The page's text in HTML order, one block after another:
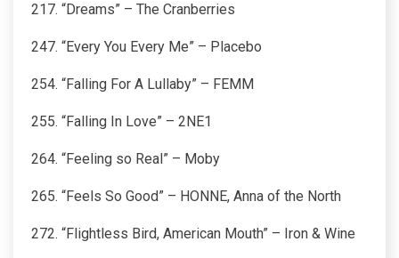
217. “Dreams” – The Cranberries
247. “Every You Every Me” – Placebo
254. “Falling For A Lullaby” – FEMM
255. “Falling In Love” – 2NE1
264. “Feeling so Real” – Moby
265. “Feels So Good” – HONNE, Anna of the North
272. “Flightless Bird, American Mouth” – Iron & Wine